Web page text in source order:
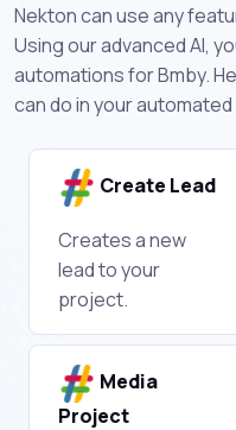
Nekton can use any
Using our advanced AI,
automations for Bmby.
can do in your
Create Lead
Creates a new
lead to your
project.
Media
Project